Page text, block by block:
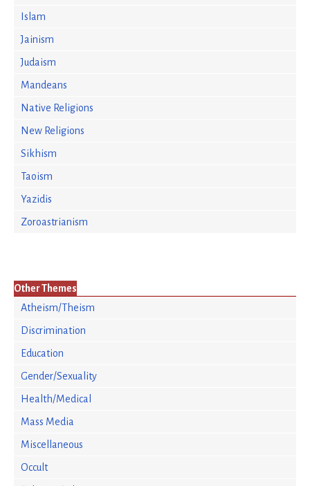
Islam
Jainism
Judaism
Mandeans
Native Religions
New Religions
Sikhism
Taoism
Yazidis
Zoroastrianism
Other Themes
Atheism/Theism
Discrimination
Education
Gender/Sexuality
Health/Medical
Mass Media
Miscellaneous
Occult